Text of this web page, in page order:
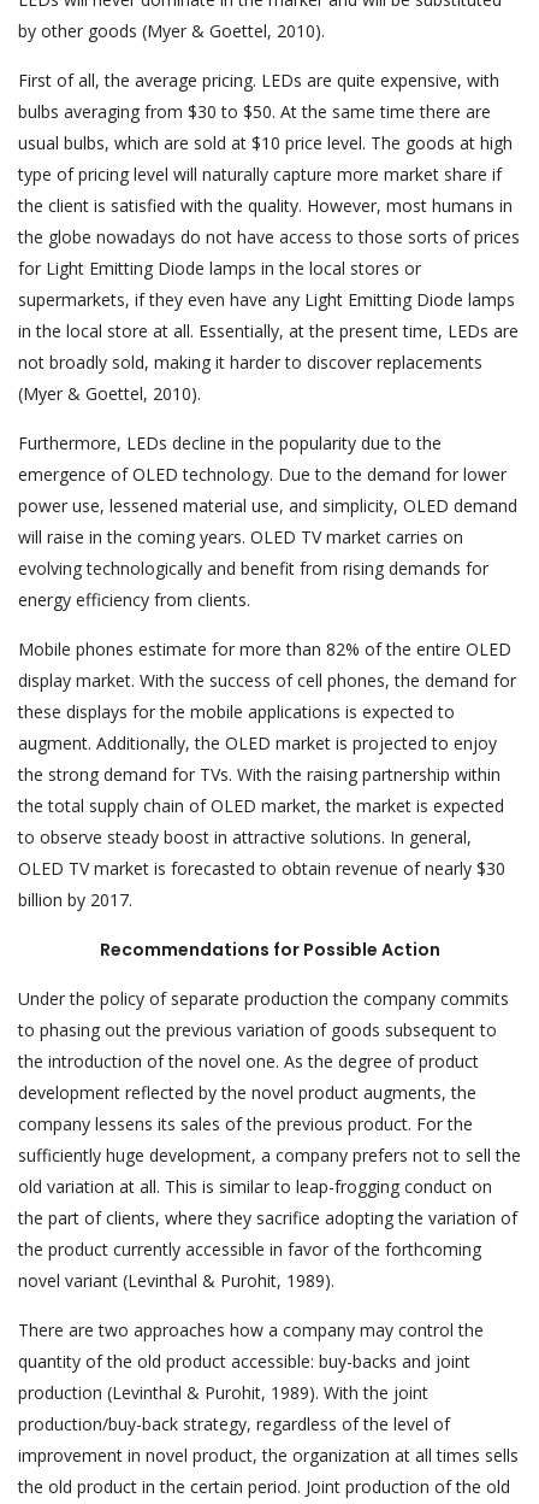
by other goods (Myer & Goettel, 2010).
First of all, the average pricing. LEDs are quite expensive, with
bulbs averaging from $30 to $50. At the same time there are
usual bulbs, which are sold at $10 price level. The goods at high
type of pricing level will naturally capture more market share if
the client is satisfied with the quality. However, most humans in
the globe nowadays do not have access to those sorts of prices
for Light Emitting Diode lamps in the local stores or
supermarkets, if they even have any Light Emitting Diode lamps
in the local store at all. Essentially, at the present time, LEDs are
not broadly sold, making it harder to discover replacements
(Myer & Goettel, 2010).
Furthermore, LEDs decline in the popularity due to the
emergence of OLED technology. Due to the demand for lower
power use, lessened material use, and simplicity, OLED demand
will raise in the coming years. OLED TV market carries on
evolving technologically and benefit from rising demands for
energy efficiency from clients.
Mobile phones estimate for more than 82% of the entire OLED
display market. With the success of cell phones, the demand for
these displays for the mobile applications is expected to
augment. Additionally, the OLED market is projected to enjoy
the strong demand for TVs. With the raising partnership within
the total supply chain of OLED market, the market is expected
to observe steady boost in attractive solutions. In general,
OLED TV market is forecasted to obtain revenue of nearly $30
billion by 2017.
Recommendations for Possible Action
Under the policy of separate production the company commits
to phasing out the previous variation of goods subsequent to
the introduction of the novel one. As the degree of product
development reflected by the novel product augments, the
company lessens its sales of the previous product. For the
sufficiently huge development, a company prefers not to sell the
old variation at all. This is similar to leap-frogging conduct on
the part of clients, where they sacrifice adopting the variation of
the product currently accessible in favor of the forthcoming
novel variant (Levinthal & Purohit, 1989).
There are two approaches how a company may control the
quantity of the old product accessible: buy-backs and joint
production (Levinthal & Purohit, 1989). With the joint
production/buy-back strategy, regardless of the level of
improvement in novel product, the organization at all times sells
the old product in the certain period. Joint production of the old